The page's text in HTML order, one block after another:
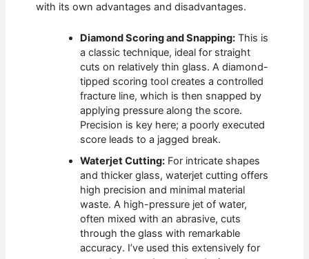
with its own advantages and disadvantages.
Diamond Scoring and Snapping: This is
a classic technique, ideal for straight
cuts on relatively thin glass. A diamond-
tipped scoring tool creates a controlled
fracture line, which is then snapped by
applying pressure along the score.
Precision is key here; a poorly executed
score leads to a jagged break.
Waterjet Cutting: For intricate shapes
and thicker glass, waterjet cutting offers
high precision and minimal material
waste. A high-pressure jet of water,
often mixed with an abrasive, cuts
through the glass with remarkable
accuracy. I’ve used this extensively for